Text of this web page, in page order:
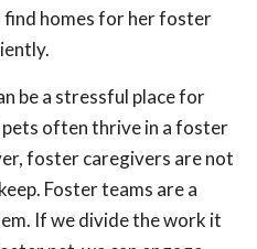
find homes for her foster
be a stressful place for
pets often thrive in a foster
foster caregivers are not
Foster teams are a
If we divide the work it